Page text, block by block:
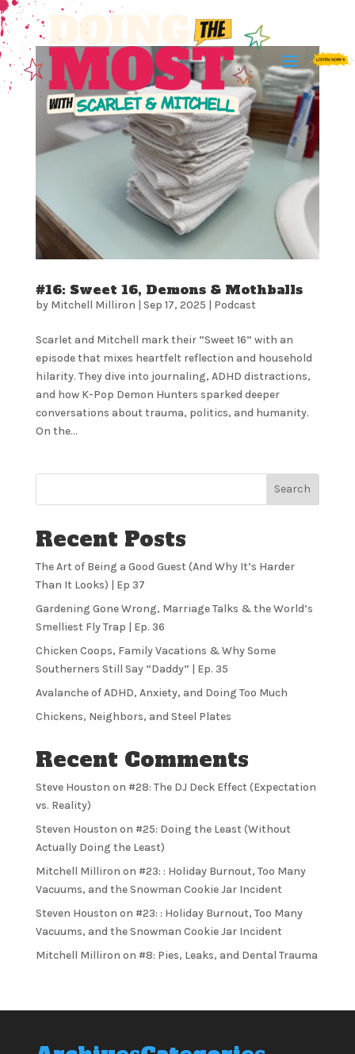
#16: Sweet 16, Demons & Mothballs
by Mitchell Milliron | Sep 17, 2025 | Podcast
Scarlet and Mitchell mark their “Sweet 16” with an
episode that mixes heartfelt reflection and household
hilarity. They dive into journaling, ADHD distractions,
and how K-Pop Demon Hunters sparked deeper
conversations about trauma, politics, and humanity.
On the...
Search
Recent Posts
The Art of Being a Good Guest (And Why It’s Harder
Than It Looks) | Ep 37
Gardening Gone Wrong, Marriage Talks & the World’s
Smelliest Fly Trap | Ep. 36
Chicken Coops, Family Vacations & Why Some
Southerners Still Say “Daddy” | Ep. 35
Avalanche of ADHD, Anxiety, and Doing Too Much
Chickens, Neighbors, and Steel Plates
Recent Comments
Steve Houston on #28: The DJ Deck Effect (Expectation
vs. Reality)
Steven Houston on #25: Doing the Least (Without
Actually Doing the Least)
Mitchell Milliron on #23: : Holiday Burnout, Too Many
Vacuums, and the Snowman Cookie Jar Incident
Steven Houston on #23: : Holiday Burnout, Too Many
Vacuums, and the Snowman Cookie Jar Incident
Mitchell Milliron on #8: Pies, Leaks, and Dental Trauma